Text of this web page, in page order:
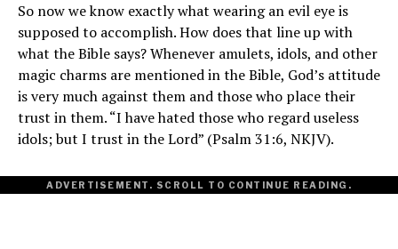
So now we know exactly what wearing an evil eye is
supposed to accomplish. How does that line up with
what the Bible says? Whenever amulets, idols, and other
magic charms are mentioned in the Bible, God’s attitude
is very much against them and those who place their
trust in them. “I have hated those who regard useless
idols; but I trust in the Lord” (Psalm 31:6, NKJV).
ADVERTISEMENT. SCROLL TO CONTINUE READING.